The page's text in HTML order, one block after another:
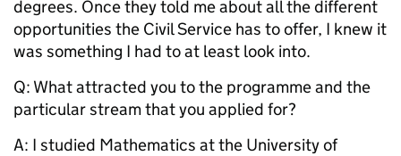
degrees. Once they told me about all the different
opportunities the Civil Service has to offer, I knew it
was something I had to at least look into.
Q: What attracted you to the programme and the
particular stream that you applied for?
A: I studied Mathematics at the University of